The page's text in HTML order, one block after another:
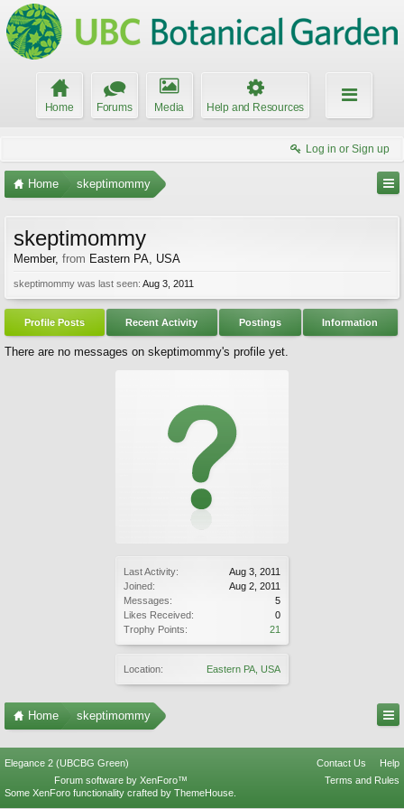
Home Forums Media Help and Resources
Log in or Sign up
Home skeptimommy
Last Activity:
Aug 3, 2011
Joined:
Aug 2, 2011
Messages:
5
Likes Received:
0
Trophy Points:
21
Location: Eastern PA, USA
skeptimommy
Member, from Eastern PA, USA
skeptimommy was last seen: Aug 3, 2011
Profile Posts Recent Activity Postings Information
There are no messages on skeptimommy's profile yet.
Home skeptimommy
Elegance 2 (UBCBG Green) Contact Us
Help
Terms and Rules
Forum software by XenForo™
Some XenForo functionality crafted by ThemeHouse